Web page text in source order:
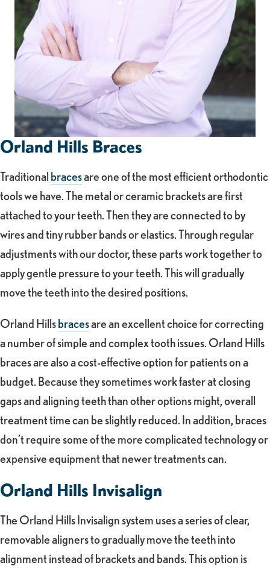
Orland Hills Braces
Traditional bracesare one of the most efficient orthodontic
tools we have. The metal or ceramic brackets are first
attached to your teeth. Then they are connected to by
wires and tiny rubber bands or elastics. Through regular
adjustments with our doctor, these parts work together to
apply gentle pressure to your teeth. This will gradually
move the teeth into the desired positions.
Orland Hillsbracesare an excellent choice for correcting
a number of simple and complex tooth issues. Orland Hills
braces are also a cost-effective option for patients on a
budget. Because they sometimes work faster at closing
gaps and aligning teeth than other options might, overall
treatment time can be slightly reduced. In addition, braces
don’t require some of the more complicated technology or
expensive equipment that newer treatments can.
Orland Hills Invisalign
The Orland Hills Invisalign system uses a series of clear,
removable aligners to gradually move the teeth into
alignment instead of brackets and bands. This option is